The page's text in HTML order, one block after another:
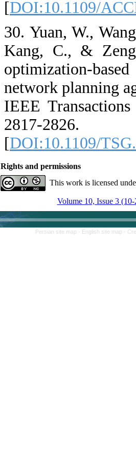
[DOI:10.1109/
30. Yuan, W.,
Kang, C., &
optimization-
network planning
IEEE
2817-2826.
[DOI:10.1109/
Rights and permissions
This work is licensed
Volume 10, Issue 3
Persian site map - English site map -